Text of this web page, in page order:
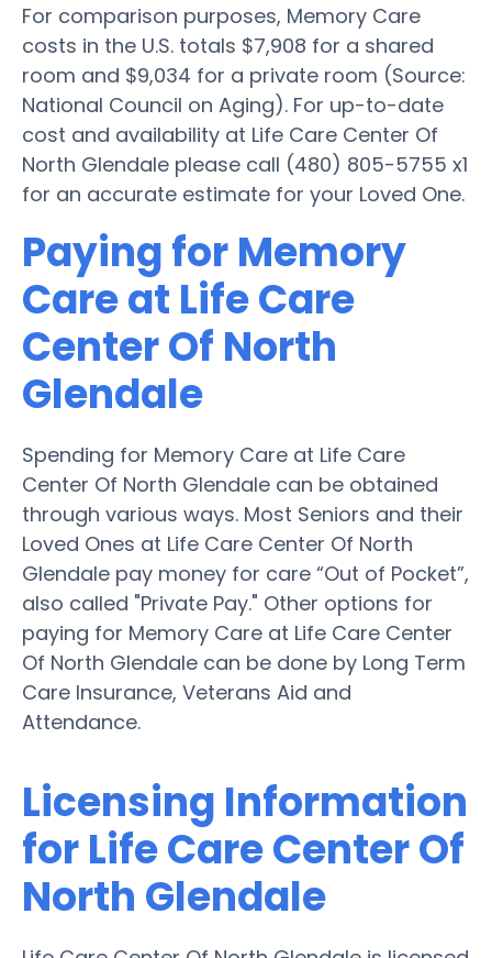
For comparison purposes, Memory Care
costs in the U.S. totals $7,908 for a shared
room and $9,034 for a private room (Source:
National Council on Aging). For up-to-date
cost and availability at Life Care Center Of
North Glendale please call (480) 805-5755 x1
for an accurate estimate for your Loved One.
Paying for Memory
Care at Life Care
Center Of North
Glendale
Spending for Memory Care at Life Care
Center Of North Glendale can be obtained
through various ways. Most Seniors and their
Loved Ones at Life Care Center Of North
Glendale pay money for care “Out of Pocket”,
also called "Private Pay." Other options for
paying for Memory Care at Life Care Center
Of North Glendale can be done by Long Term
Care Insurance, Veterans Aid and
Attendance.
Licensing Information
for Life Care Center Of
North Glendale